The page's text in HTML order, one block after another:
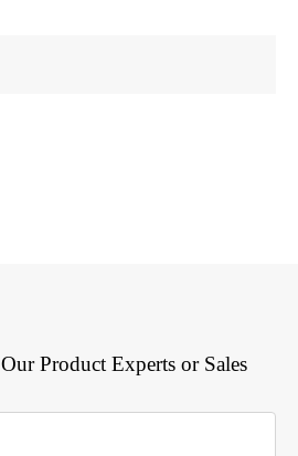
Product Experts or Sales